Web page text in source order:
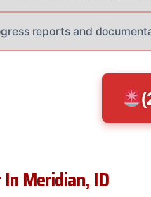
reports and
Meridian, ID